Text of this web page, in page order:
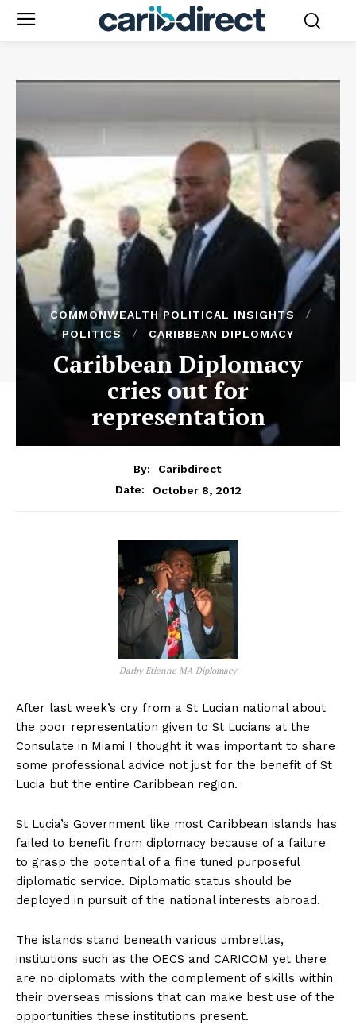
COMMONWEALTH POLITICAL INSIGHTS
POLITICS
CARIBBEAN DIPLOMACY
Caribbean Diplomacy
cries out for
representation
By:
Caribdirect
Date:
October 8, 2012
Darby Etienne MA Diplomacy
After last week’s cry from a St Lucian national about
the poor representation given to St Lucians at the
Consulate in Miami I thought it was important to share
some professional advice not just for the benefit of St
Lucia but the entire Caribbean region.
St Lucia’s Government like most Caribbean islands has
failed to benefit from diplomacy because of a failure
to grasp the potential of a fine tuned purposeful
diplomatic service. Diplomatic status should be
deployed in pursuit of the national interests abroad.
The islands stand beneath various umbrellas,
institutions such as the OECS and CARICOM yet there
are no diplomats with the complement of skills within
their overseas missions that can make best use of the
opportunities these institutions present.